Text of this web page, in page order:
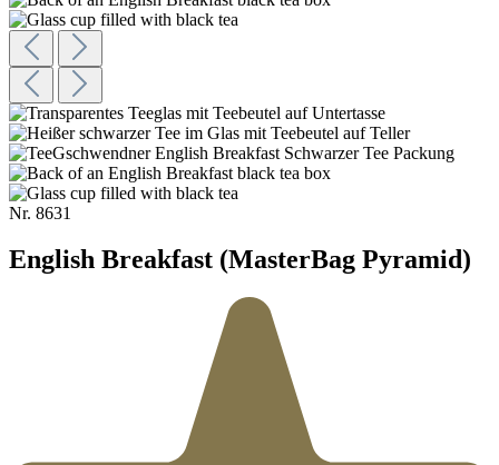
Nr. 8631
English Breakfast (MasterBag Pyramid)